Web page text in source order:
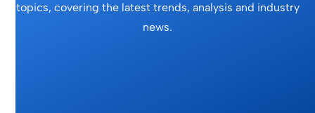
topics, covering the latest trends, analysis and industry
news.